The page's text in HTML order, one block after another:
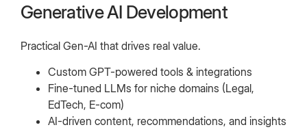
Generative AI Development
Practical Gen-AI that drives real value.
Custom GPT-powered tools & integrations
Fine-tuned LLMs for niche domains (Legal,
EdTech, E-com)
AI-driven content, recommendations, and insights